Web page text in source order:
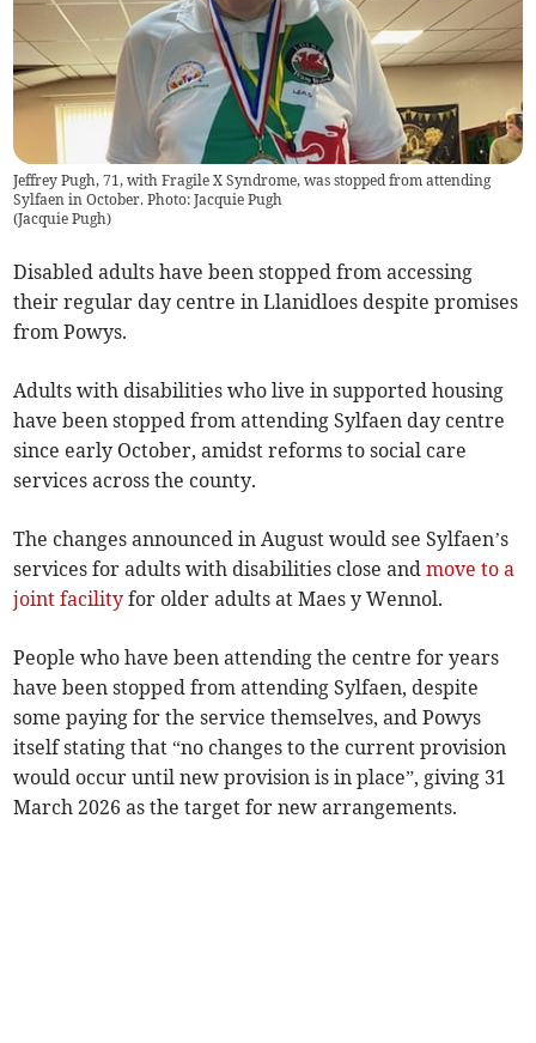
Jeffrey Pugh, 71, with Fragile X Syndrome, was stopped from attending
Sylfaen in October. Photo: Jacquie Pugh
(Jacquie Pugh)
Disabled adults have been stopped from accessing
their regular day centre in Llanidloes despite promises
from Powys.
Adults with disabilities who live in supported housing
have been stopped from attending Sylfaen day centre
since early October, amidst reforms to social care
services across the county.
The changes announced in August would see Sylfaen’s
services for adults with disabilities close andmove to a
joint facility for older adults at Maes y Wennol.
People who have been attending the centre for years
have been stopped from attending Sylfaen, despite
some paying for the service themselves, and Powys
itself stating that “no changes to the current provision
would occur until new provision is in place”, giving 31
March 2026 as the target for new arrangements.